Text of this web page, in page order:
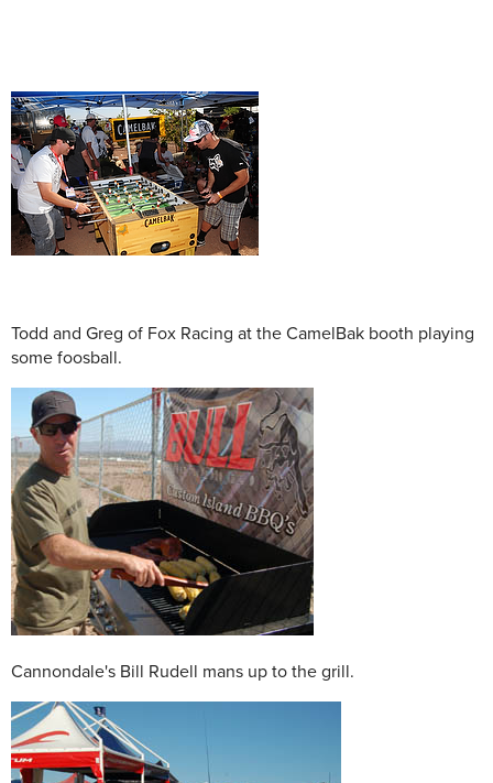
Todd and Greg of Fox Racing at the CamelBak booth playing
some foosball.
Cannondale's Bill Rudell mans up to the grill.